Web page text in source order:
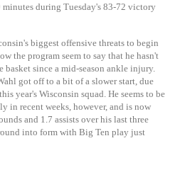
during Tuesday's 83-72 victory
biggest offensive threats to begin
the program seem to say that he hasn't
basket since a mid-season ankle injury.
got off to a bit of a slower start, due
year's Wisconsin squad. He seems to be
in recent weeks, however, and is now
and 1.7 assists over his last three
into form with Big Ten play just